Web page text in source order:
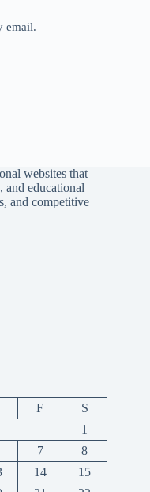
email.
websites that
and educational
and competitive
F
S
1
7
8
14
15